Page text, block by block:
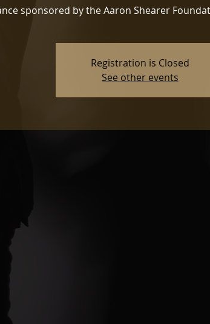
sponsored by the Aaron Shearer
Registration is Closed
See other events